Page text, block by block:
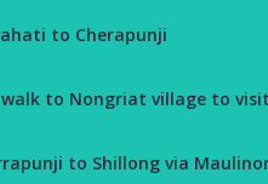
to Cherapunji
walk to Nongriat village to
to Shillong via